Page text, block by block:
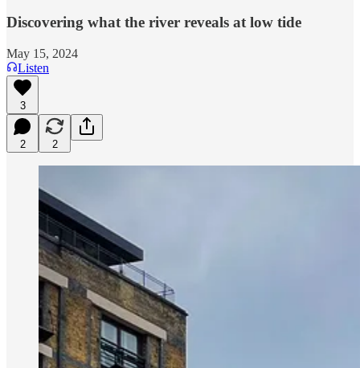
Discovering what the river reveals at low tide
May 15, 2024
Listen
3
2 2